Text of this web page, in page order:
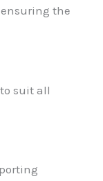
the
suit all